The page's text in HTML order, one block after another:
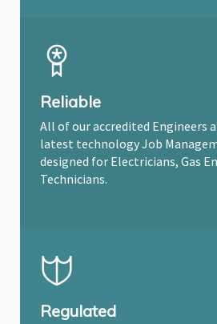
Reliable
All of our accredited Engineers
latest technology Job
designed for Electricians, Gas
Technicians.
Regulated